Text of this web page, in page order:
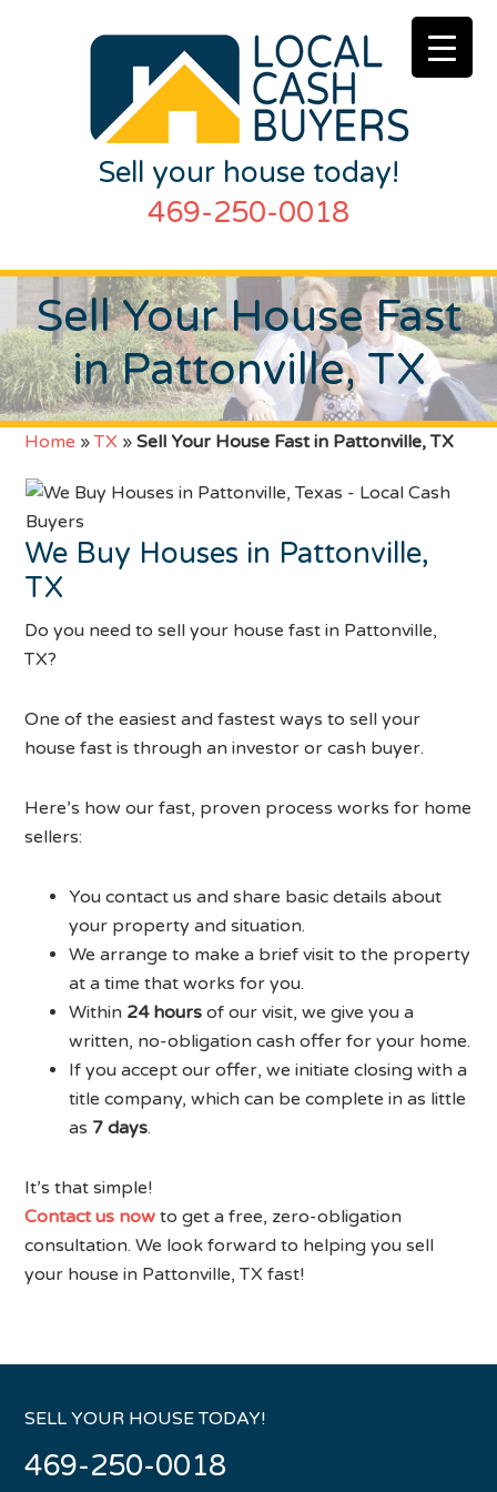
Sell your house today!
469-250-0018
Sell Your House Fast
in Pattonville, TX
Home »TX »Sell Your House Fast in Pattonville, TX
We Buy Houses in Pattonville,
TX
Do you need to sell your house fast in Pattonville,
TX?
One of the easiest and fastest ways to sell your
house fast is through an investor or cash buyer.
Here’s how our fast, proven process works for home
sellers:
You contact us and share basic details about
your property and situation.
We arrange to make a brief visit to the property
at a time that works for you.
Within 24 hours of our visit, we give you a
written, no-obligation cash offer for your home.
If you accept our offer, we initiate closing with a
title company, which can be complete in as little
as 7 days.
It’s that simple!
Contact us now to get a free, zero-obligation
consultation. We look forward to helping you sell
your house in Pattonville, TX fast!
SELL YOUR HOUSE TODAY!
469-250-0018